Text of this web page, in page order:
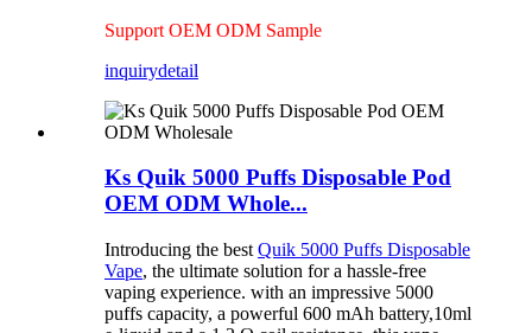
Support OEM ODM Sample
inquirydetail
Ks Quik 5000 Puffs Disposable Pod
OEM ODM Whole...
Introducing the best Quik 5000 Puffs Disposable
Vape, the ultimate solution for a hassle-free
vaping experience. with an impressive 5000
puffs capacity, a powerful 600 mAh battery,10ml